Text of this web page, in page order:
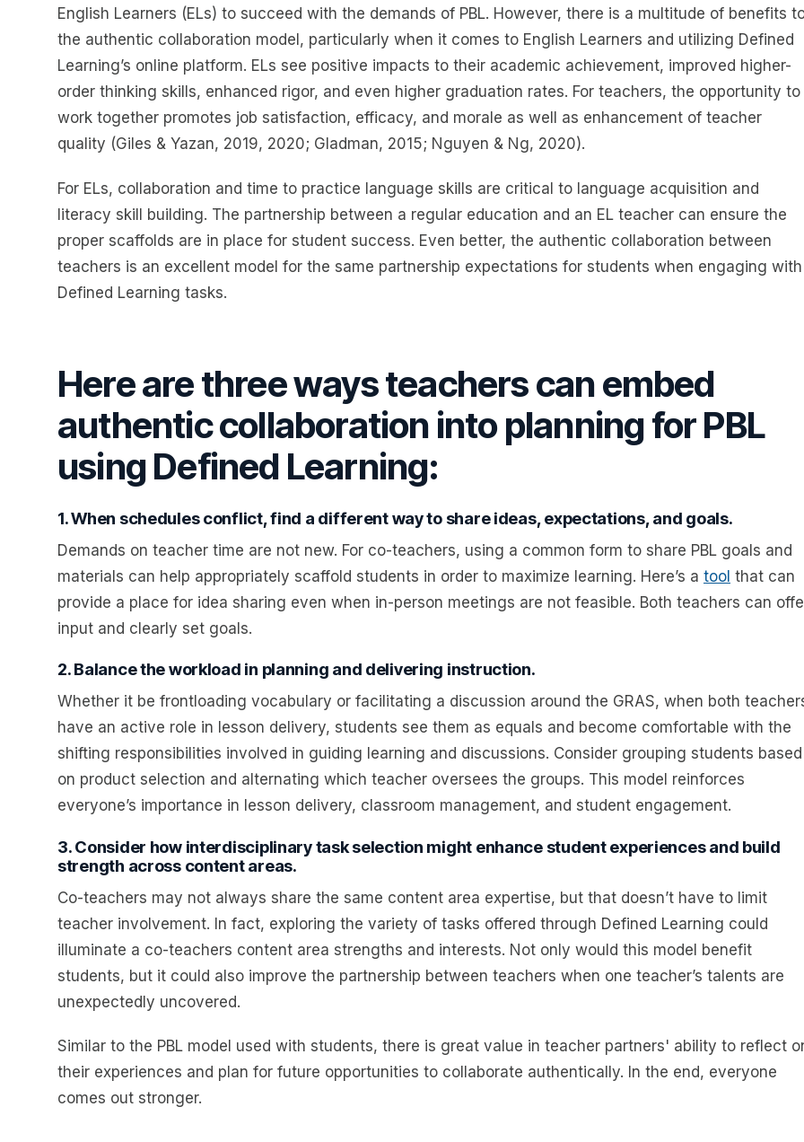
English Learners (ELs) to succeed with the demands of PBL. However, there is a multitude of benefits
the authentic collaboration model, particularly when it comes to English Learners and utilizing Defined
Learning’s online platform. ELs see positive impacts to their academic achievement, improved higher-
order thinking skills, enhanced rigor, and even higher graduation rates. For teachers, the opportunity to
work together promotes job satisfaction, efficacy, and morale as well as enhancement of teacher
quality (Giles & Yazan, 2019, 2020; Gladman, 2015; Nguyen & Ng, 2020).
For ELs, collaboration and time to practice language skills are critical to language acquisition and
literacy skill building. The partnership between a regular education and an EL teacher can ensure the
proper scaffolds are in place for student success. Even better, the authentic collaboration between
teachers is an excellent model for the same partnership expectations for students when engaging with
Defined Learning tasks.
Here are three ways teachers can embed
authentic collaboration into planning for PBL
using Defined Learning:
1. When schedules conflict, find a different way to share ideas, expectations, and goals.
Demands on teacher time are not new. For co-teachers, using a common form to share PBL goals and
materials can help appropriately scaffold students in order to maximize learning. Here’s a tool that can
provide a place for idea sharing even when in-person meetings are not feasible. Both teachers can
input and clearly set goals.
2. Balance the workload in planning and delivering instruction.
Whether it be frontloading vocabulary or facilitating a discussion around the GRAS, when both
have an active role in lesson delivery, students see them as equals and become comfortable with the
shifting responsibilities involved in guiding learning and discussions. Consider grouping students based
on product selection and alternating which teacher oversees the groups. This model reinforces
everyone’s importance in lesson delivery, classroom management, and student engagement.
3. Consider how interdisciplinary task selection might enhance student experiences and build
strength across content areas.
Co-teachers may not always share the same content area expertise, but that doesn’t have to limit
teacher involvement. In fact, exploring the variety of tasks offered through Defined Learning could
illuminate a co-teachers content area strengths and interests. Not only would this model benefit
students, but it could also improve the partnership between teachers when one teacher’s talents are
unexpectedly uncovered.
Similar to the PBL model used with students, there is great value in teacher partners' ability to reflect
their experiences and plan for future opportunities to collaborate authentically. In the end, everyone
comes out stronger.